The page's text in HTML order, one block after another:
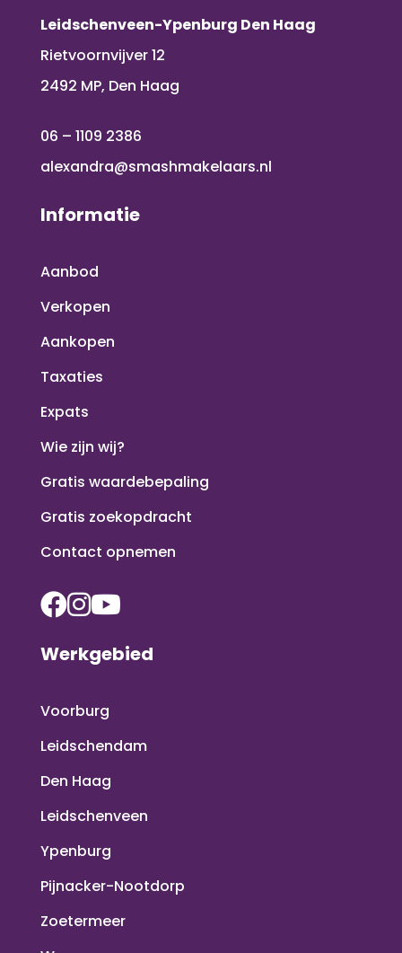
Leidschenveen-Ypenburg Den Haag
Rietvoornvijver 12
2492 MP, Den Haag
06 – 1109 2386
alexandra@smashmakelaars.nl
Informatie
Aanbod
Verkopen
Aankopen
Taxaties
Expats
Wie zijn wij?
Gratis waardebepaling
Gratis zoekopdracht
Contact opnemen
Werkgebied
Voorburg
Leidschendam
Den Haag
Leidschenveen
Ypenburg
Pijnacker-Nootdorp
Zoetermeer